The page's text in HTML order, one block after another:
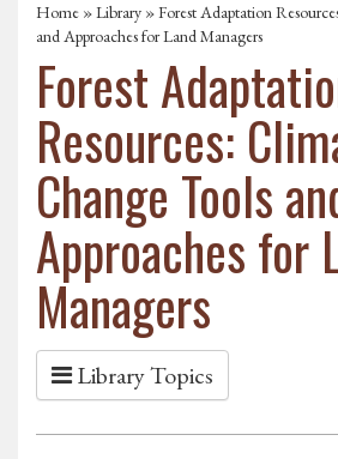
Home »Library » Forest Adaptation
and Approaches for Land Managers
Forest
Resources:
Change Tools
Approaches for
Managers
Library Topics